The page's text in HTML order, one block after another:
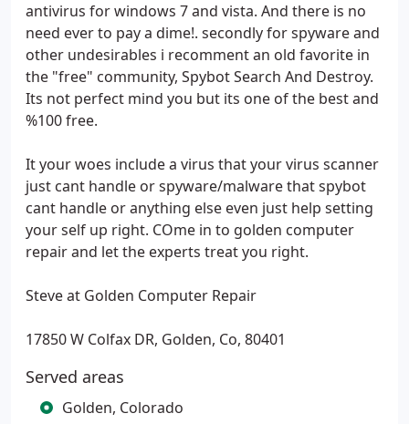
antivirus for windows 7 and vista. And there is no
need ever to pay a dime!. secondly for spyware and
other undesirables i recomment an old favorite in
the "free" community, Spybot Search And Destroy.
Its not perfect mind you but its one of the best and
%100 free.
It your woes include a virus that your virus scanner
just cant handle or spyware/malware that spybot
cant handle or anything else even just help setting
your self up right. COme in to golden computer
repair and let the experts treat you right.
Steve at Golden Computer Repair
17850 W Colfax DR, Golden, Co, 80401
Served areas
Golden, Colorado